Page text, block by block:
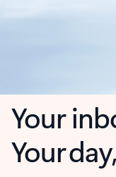
Your
Your